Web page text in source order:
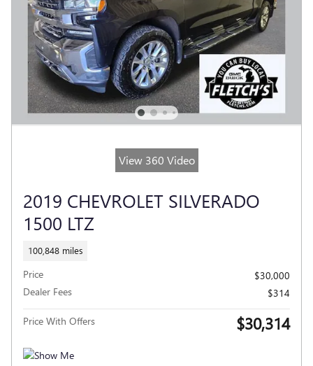
View 360 Video
2019 CHEVROLET SILVERADO
1500 LTZ
100,848 miles
Price
$30,000
Dealer Fees
$314
Price With Offers $30,314